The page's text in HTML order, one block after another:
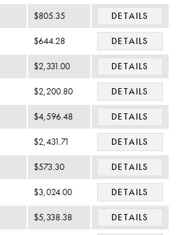
$805.35 DETAILS
$644.28 DETAILS
$2,331.00 DETAILS
$2,200.80 DETAILS
$4,596.48 DETAILS
$2,431.71 DETAILS
$573.30 DETAILS
$3,024.00 DETAILS
$5,338.38 DETAILS